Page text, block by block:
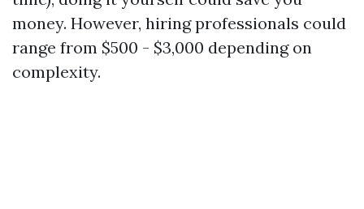
money. However, hiring professionals could
range from $500 - $3,000 depending on
complexity.